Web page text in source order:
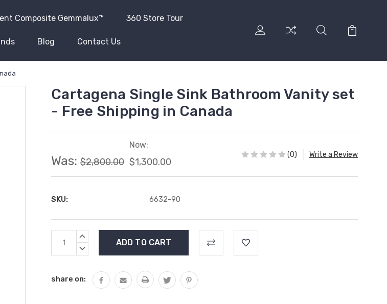
Composite Gemmalux™ 360 Store Tour
Blog Contact Us
Cartagena Single Sink Bathroom Vanity set
- Free Shipping in Canada
Was: $2,800.00
Now:
$1,300.00
(0) Write a Review
SKU: 6632-90
Current
Stock:
INCREASE
DECREASE
share on: